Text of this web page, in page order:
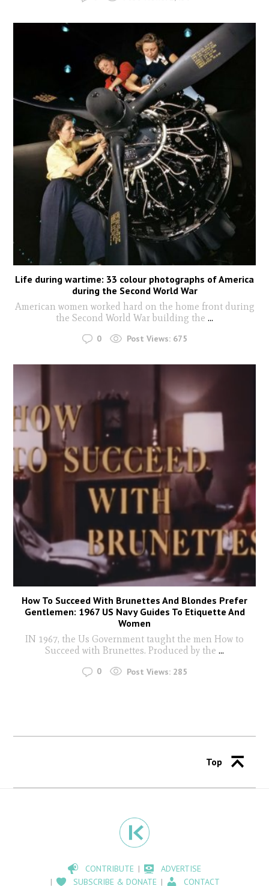
Life during wartime: 33 colour photographs of America
during the Second World War
American women worked hard on the home front during
the Second World War building the ...
0 Post Views: 675
How To Succeed With Brunettes And Blondes Prefer
Gentlemen: 1967 US Navy Guides To Etiquette And
Women
IN 1967, the Us Government taught the men How to
Succeed with Brunettes. Produced by the ...
0 Post Views: 285
Top
CONTRIBUTE
ADVERTISE
SUBSCRIBE & DONATE
CONTACT